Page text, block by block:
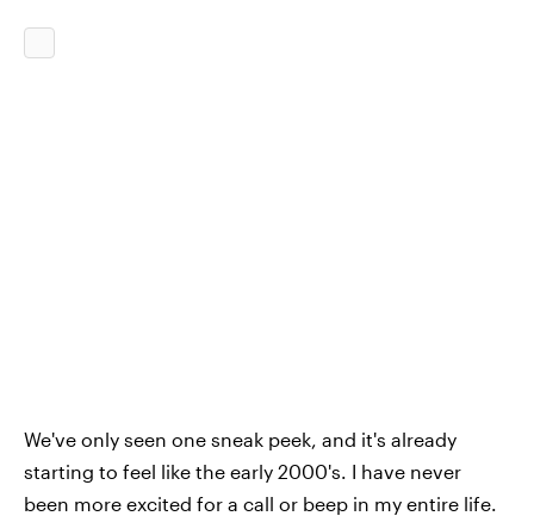
We've only seen one sneak peek, and it's already
starting to feel like the early 2000's. I have never
been more excited for a call or beep in my entire life.